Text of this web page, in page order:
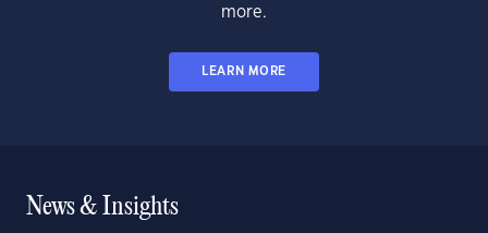
more.
LEARN MORE
News & Insights